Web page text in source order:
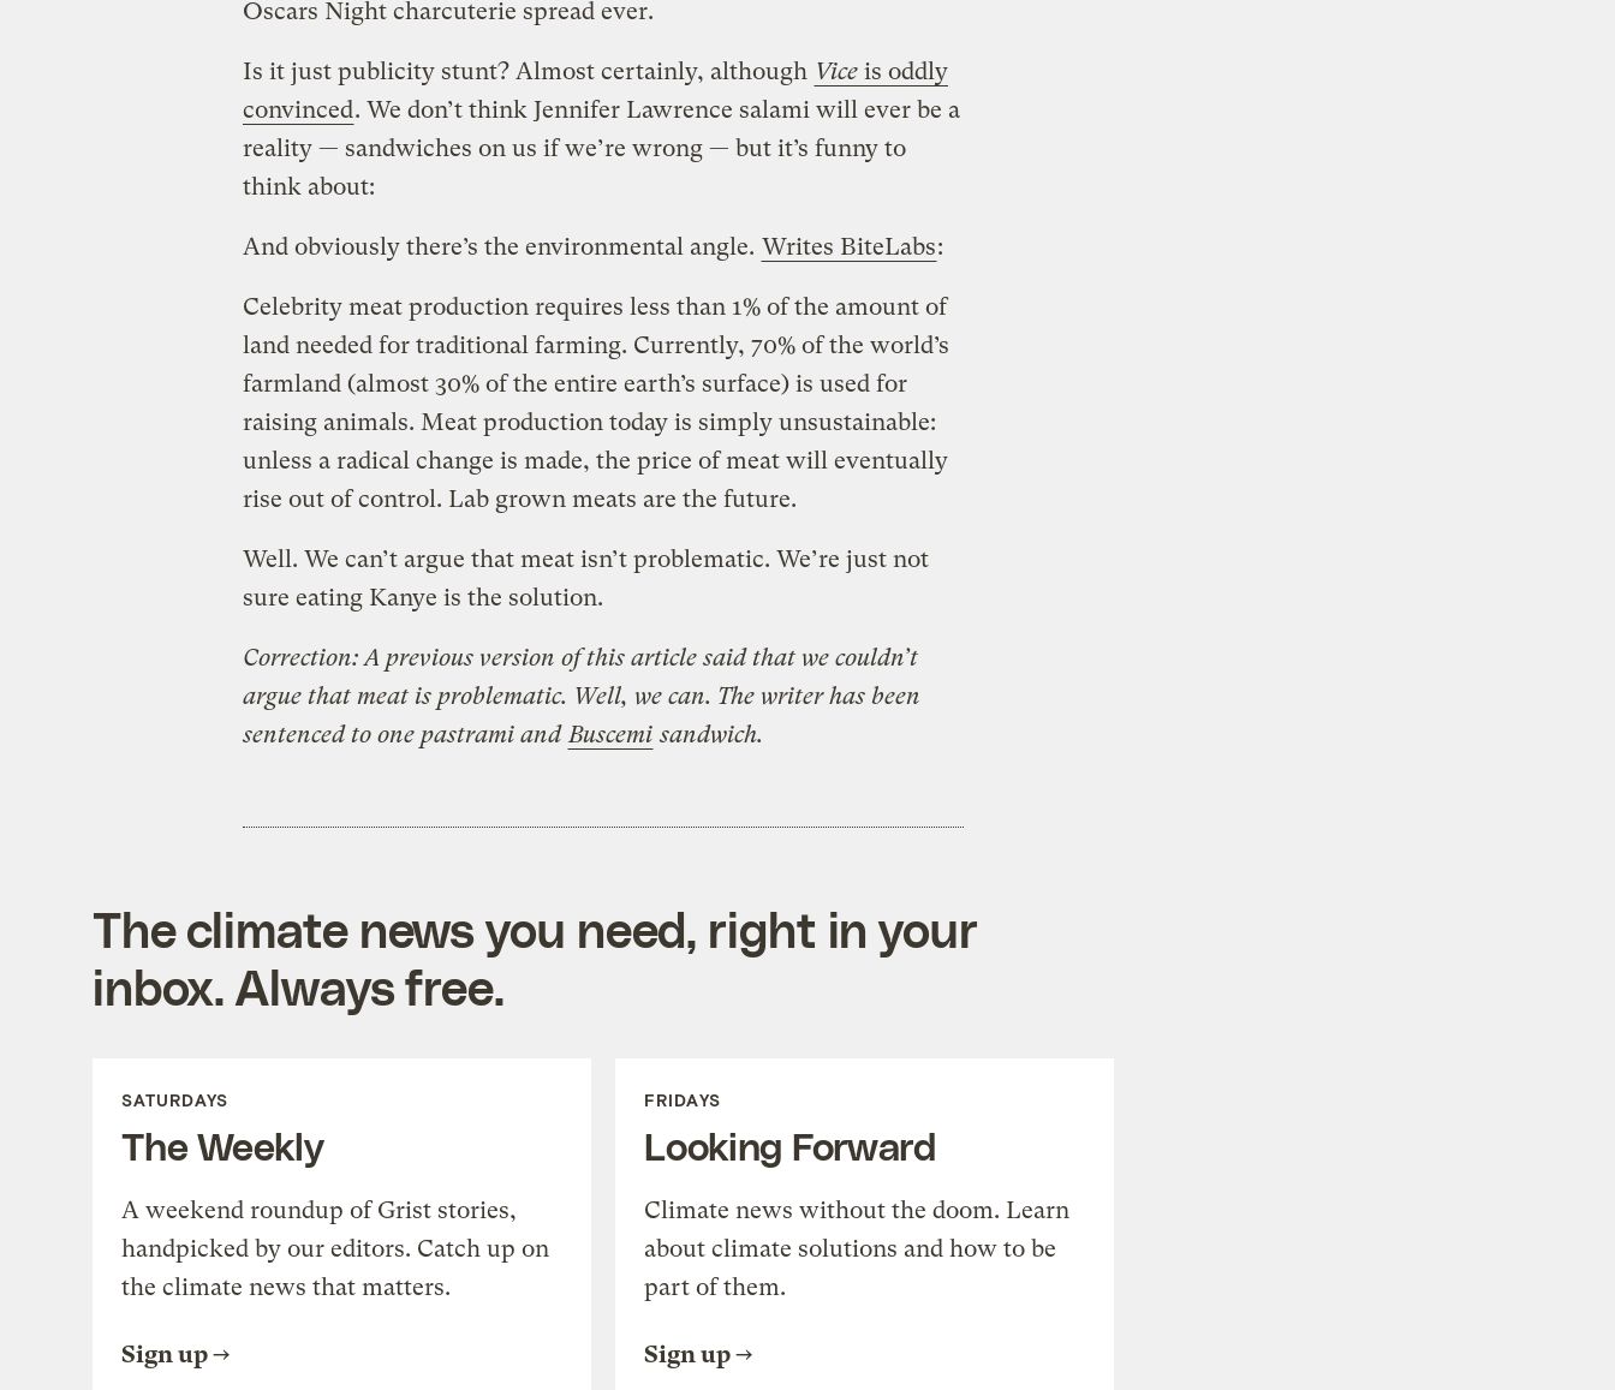
Oscars Night charcuterie spread ever.
Is it just publicity stunt? Almost certainly, although Viceis oddly
convinced. We don’t think Jennifer Lawrence salami will ever be a
reality — sandwiches on us if we’re wrong — but it’s funny to
think about:
And obviously there’s the environmental angle. Writes BiteLabs:
Celebrity meat production requires less than 1% of the amount of
land needed for traditional farming. Currently, 70% of the world’s
farmland (almost 30% of the entire earth’s surface) is used for
raising animals. Meat production today is simply unsustainable:
unless a radical change is made, the price of meat will eventually
rise out of control. Lab grown meats are the future.
Well. We can’t argue that meat isn’t problematic. We’re just not
sure eating Kanye is the solution.
Correction: A previous version of this article said that we couldn’t
argue that meat is problematic. Well, we can. The writer has been
sentenced to one pastrami and Buscemi sandwich.
The climate news you need, right in your
inbox. Always free.
SATURDAYS
The Weekly
A weekend roundup of Grist stories,
handpicked by our editors. Catch up on
the climate news that matters.
Sign up
FRIDAYS
Looking Forward
Climate news without the doom. Learn
about climate solutions and how to be
part of them.
Sign up